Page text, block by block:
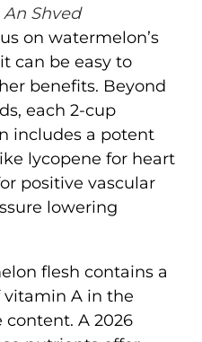
Shved
on watermelon’s
can be easy to
benefits. Beyond
each 2-cup
includes a potent
lycopene for heart
positive vascular
lowering
flesh contains a
A in the
A 2026